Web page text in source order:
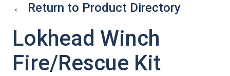
← Return to Product Directory
Lokhead Winch
Fire/Rescue Kit